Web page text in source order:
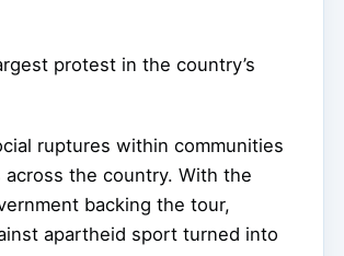
protest in the country’s
ruptures within communities
across the country. With the
backing the tour,
apartheid sport turned into